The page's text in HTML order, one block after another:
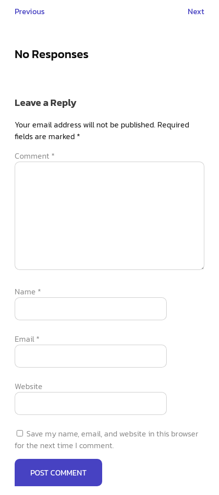
Previous Next
No Responses
Leave a Reply
Your email address will not be published. Required
fields are marked *
Comment *
Name *
Email *
Website
Save my name, email, and website in this browser
for the next time I comment.